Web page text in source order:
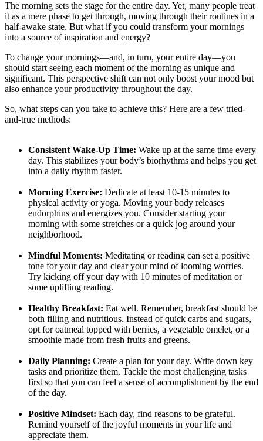
The morning sets the stage for the entire day. Yet, many people treat
it as a mere phase to get through, moving through their routines in a
half-awake state. But what if you could transform your mornings
into a source of inspiration and energy?
To change your mornings—and, in turn, your entire day—you
should start seeing each moment of the morning as unique and
significant. This perspective shift can not only boost your mood but
also enhance your productivity throughout the day.
So, what steps can you take to achieve this? Here are a few tried-
and-true methods:
Consistent Wake-Up Time: Wake up at the same time every
day. This stabilizes your body’s biorhythms and helps you get
into a daily rhythm faster.
Morning Exercise: Dedicate at least 10-15 minutes to
physical activity or yoga. Moving your body releases
endorphins and energizes you. Consider starting your
morning with some stretches or a quick jog around your
neighborhood.
Mindful Moments: Meditating or reading can set a positive
tone for your day and clear your mind of looming worries.
Try kicking off your day with 10 minutes of meditation or
some uplifting reading.
Healthy Breakfast: Eat well. Remember, breakfast should be
both filling and nutritious. Instead of quick carbs and sugars,
opt for oatmeal topped with berries, a vegetable omelet, or a
smoothie made from fresh fruits and greens.
Daily Planning: Create a plan for your day. Write down key
tasks and prioritize them. Tackle the most challenging tasks
first so that you can feel a sense of accomplishment by the end
of the day.
Positive Mindset: Each day, find reasons to be grateful.
Remind yourself of the joyful moments in your life and
appreciate them.